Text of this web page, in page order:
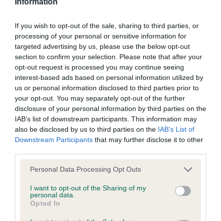
If you wish to opt-out of the sale, sharing to third parties, or
processing of your personal or sensitive information for
targeted advertising by us, please use the below opt-out
section to confirm your selection. Please note that after your
opt-out request is processed you may continue seeing
interest-based ads based on personal information utilized by
us or personal information disclosed to third parties prior to
your opt-out. You may separately opt-out of the further
disclosure of your personal information by third parties on the
IAB’s list of downstream participants. This information may
also be disclosed by us to third parties on the IAB’s List of
Downstream Participants that may further disclose it to other
Personal Data Processing Opt Outs
I want to opt-out of the Sharing of my
personal data.
Opted In
VD (1 Entries) Abs: 0
1st: Owens’s Russiatree Main Chance Sh.CM. This
well filled out Red had a good width of head, fair
muzzle. Dark round eyes. Acceptable dentition for
age. Secure topline. Excellent tail. A touch
overenthusiastic on the move so his handler was
having difficulty in keeping up.
A lovely class containing some really promising
puppies.
1st: Fairbairn’s Tidos Mission Insanity. This 7 month
accordance with the law of England and Wales.
The user and The Kennel Club agree to submit any dispute
(including any non-contractual dispute) arising out of or in
connection with the use of the Website to the exclusive
jurisdiction of the courts of England and Wales.
We may revise these Conditions of use at any time by
amending this page. You should check this page from time to
Notice of Copyright / Intellectual Property rights